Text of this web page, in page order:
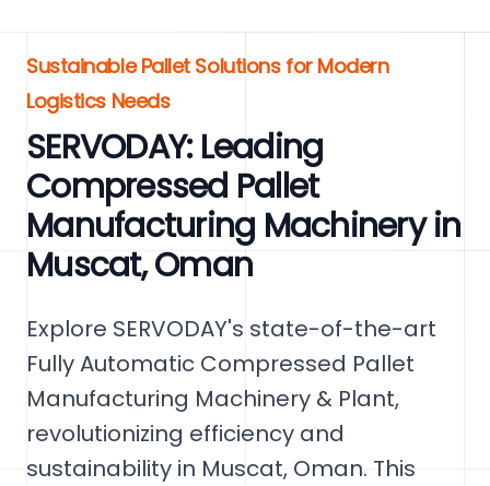
Sustainable Pallet Solutions for Modern
Logistics Needs
SERVODAY: Leading
Compressed Pallet
Manufacturing Machinery in
Muscat, Oman
Explore SERVODAY's state-of-the-art
Fully Automatic Compressed Pallet
Manufacturing Machinery & Plant,
revolutionizing efficiency and
sustainability in Muscat, Oman. This